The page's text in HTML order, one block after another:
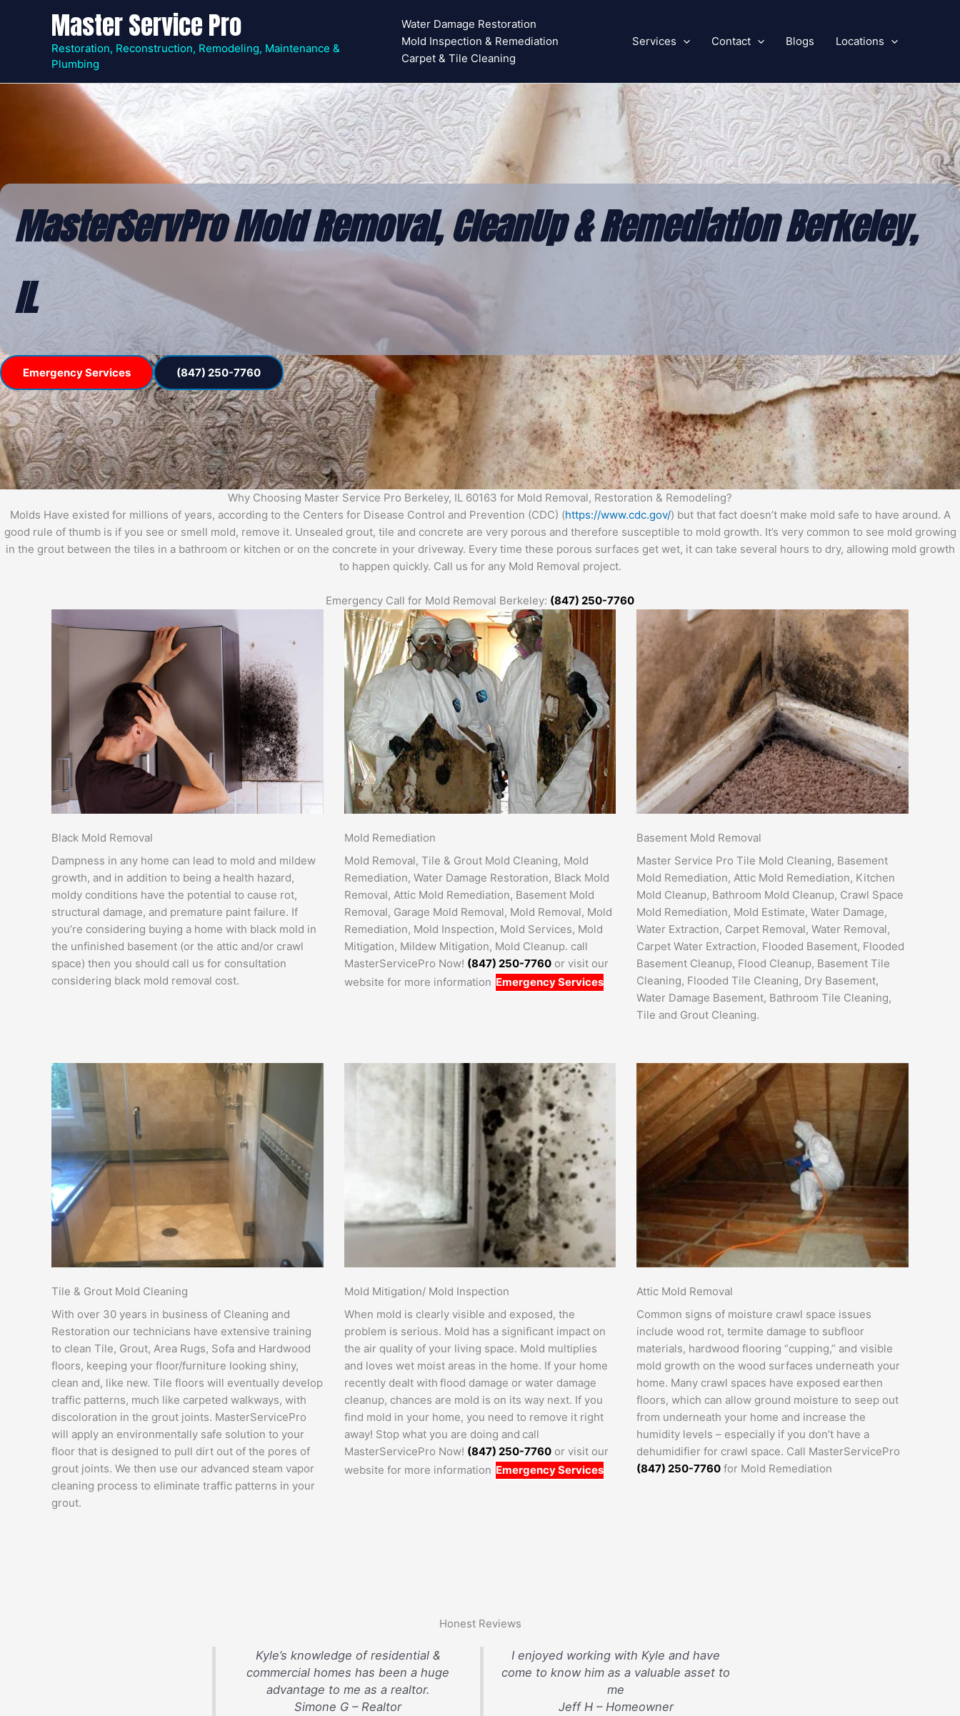
Master Service Pro
Restoration, Reconstruction, Remodeling, Maintenance &
Plumbing
Water Damage Restoration
Mold Inspection & Remediation
Carpet & Tile Cleaning
Services Contact Blogs Locations
MasterServPro Mold Removal, CleanUp & Remediation Berkeley,
IL
Emergency Services (847) 250-7760
Why Choosing Master Service Pro Berkeley, IL 60163 for Mold Removal, Restoration & Remodeling?
Molds Have existed for millions of years, according to the Centers for Disease Control and Prevention (CDC) (https://www.cdc.gov/) but that fact doesn’t make mold safe to have around. A
good rule of thumb is if you see or smell mold, remove it. Unsealed grout, tile and concrete are very porous and therefore susceptible to mold growth. It’s very common to see mold growing
in the grout between the tiles in a bathroom or kitchen or on the concrete in your driveway. Every time these porous surfaces get wet, it can take several hours to dry, allowing mold growth
to happen quickly. Call us for any Mold Removal project.
Emergency Call for Mold Removal Berkeley: (847) 250-7760
Black Mold Removal
Dampness in any home can lead to mold and mildew
growth, and in addition to being a health hazard,
moldy conditions have the potential to cause rot,
structural damage, and premature paint failure. If
you’re considering buying a home with black mold in
the unfinished basement (or the attic and/or crawl
space) then you should call us for consultation
considering black mold removal cost.
Mold Remediation
Mold Removal, Tile & Grout Mold Cleaning, Mold
Remediation, Water Damage Restoration, Black Mold
Removal, Attic Mold Remediation, Basement Mold
Removal, Garage Mold Removal, Mold Removal, Mold
Remediation, Mold Inspection, Mold Services, Mold
Mitigation, Mildew Mitigation, Mold Cleanup. call
MasterServicePro Now! (847) 250-7760or visit our
website for more information Emergency Services
Basement Mold Removal
Master Service Pro Tile Mold Cleaning, Basement
Mold Remediation, Attic Mold Remediation, Kitchen
Mold Cleanup, Bathroom Mold Cleanup, Crawl Space
Mold Remediation, Mold Estimate, Water Damage,
Water Extraction, Carpet Removal, Water Removal,
Carpet Water Extraction, Flooded Basement, Flooded
Basement Cleanup, Flood Cleanup, Basement Tile
Cleaning, Flooded Tile Cleaning, Dry Basement,
Water Damage Basement, Bathroom Tile Cleaning,
Tile and Grout Cleaning.
Tile & Grout Mold Cleaning
With over 30 years in business of Cleaning and
Restoration our technicians have extensive training
to clean Tile, Grout, Area Rugs, Sofa and Hardwood
floors, keeping your floor/furniture looking shiny,
clean and, like new. Tile floors will eventually develop
traffic patterns, much like carpeted walkways, with
discoloration in the grout joints. MasterServicePro
will apply an environmentally safe solution to your
floor that is designed to pull dirt out of the pores of
grout joints. We then use our advanced steam vapor
cleaning process to eliminate traffic patterns in your
grout.
Mold Mitigation/ Mold Inspection
When mold is clearly visible and exposed, the
problem is serious. Mold has a significant impact on
the air quality of your living space. Mold multiplies
and loves wet moist areas in the home. If your home
recently dealt with flood damage or water damage
cleanup, chances are mold is on its way next. If you
find mold in your home, you need to remove it right
away! Stop what you are doing and call
MasterServicePro Now! (847) 250-7760or visit our
website for more information Emergency Services
Attic Mold Removal
Common signs of moisture crawl space issues
include wood rot, termite damage to subfloor
materials, hardwood flooring “cupping,” and visible
mold growth on the wood surfaces underneath your
home. Many crawl spaces have exposed earthen
floors, which can allow ground moisture to seep out
from underneath your home and increase the
humidity levels – especially if you don’t have a
dehumidifier for crawl space. Call MasterServicePro
(847) 250-7760 for Mold Remediation
Honest Reviews
Kyle’s knowledge of residential &
commercial homes has been a huge
advantage to me as a realtor.
Simone G – Realtor
I enjoyed working with Kyle and have
come to know him as a valuable asset to
me
Jeff H – Homeowner